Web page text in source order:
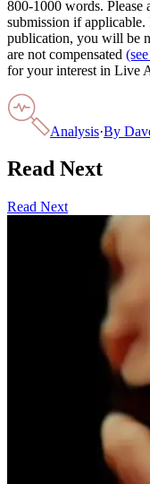
800-1000 words. Please
submission if
publication, you will be
are not compensated
for your interest in Live
Analysis·By
Read Next
Read Next